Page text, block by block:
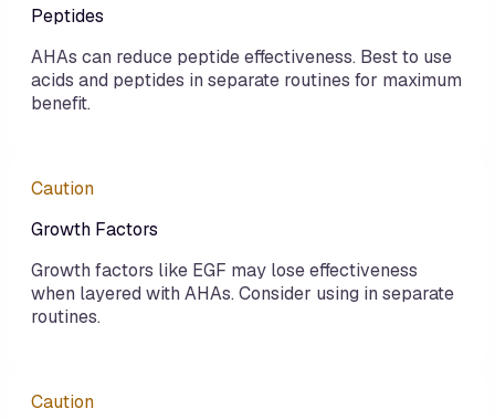
Peptides
AHAs can reduce peptide effectiveness. Best to use
acids and peptides in separate routines for maximum
benefit.
Caution
Growth Factors
Growth factors like EGF may lose effectiveness
when layered with AHAs. Consider using in separate
routines.
Caution